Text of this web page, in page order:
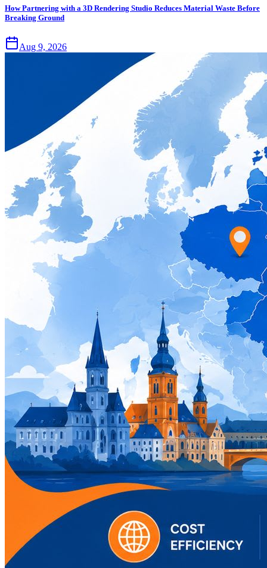
How Partnering with a 3D Rendering Studio Reduces Material Waste Before
Breaking Ground
Aug 9, 2026